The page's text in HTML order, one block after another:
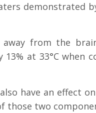
demonstrated
from the
at 33°C when
have an effect
those two